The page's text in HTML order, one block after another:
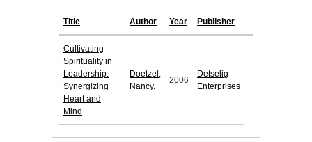
Title Author Year Publisher
Cultivating
Spirituality in
Leadership:
Synergizing
Heart and
Mind
Doetzel,
Nancy.
2006
Detselig
Enterprises